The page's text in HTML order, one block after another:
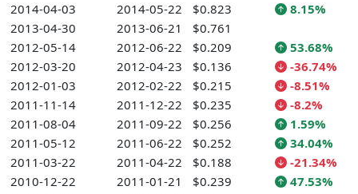
2014-04-03
2014-05-22 $0.823
8.15%
2013-04-30
2013-06-21
$0.761
2012-05-14
2012-06-22 $0.209
53.68%
2012-03-20
2012-04-23 $0.136
-36.74%
2012-01-03
2012-02-22 $0.215
-8.51%
2011-11-14
2011-12-22 $0.235
-8.2%
2011-08-04
2011-09-22 $0.256
1.59%
2011-05-12
2011-06-22 $0.252
34.04%
2011-03-22
2011-04-22 $0.188
-21.34%
2010-12-22
2011-01-21 $0.239
47.53%